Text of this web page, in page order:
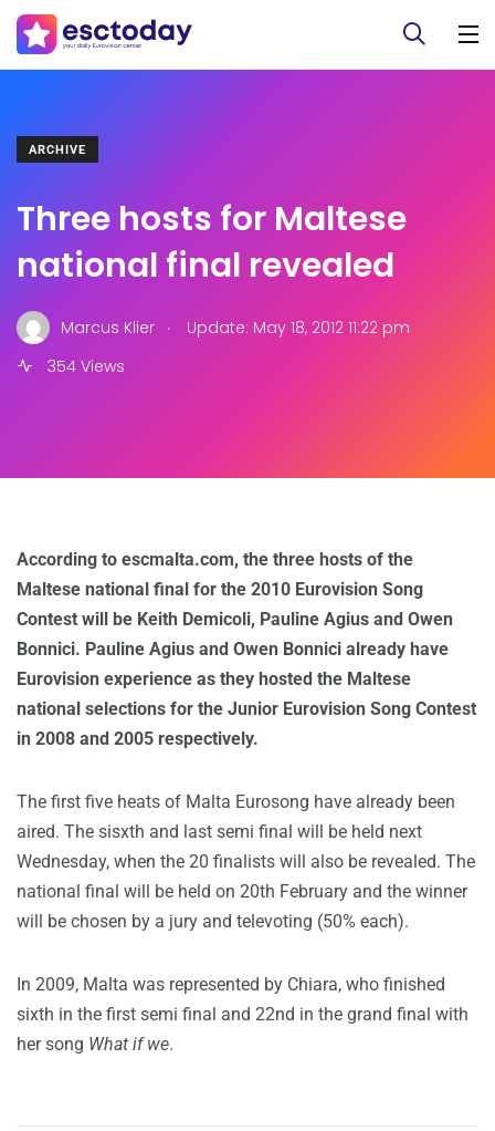
ARCHIVE
Three hosts for Maltese
national final revealed
Marcus Klier .
Update: May 18, 2012 11:22 pm
354 Views
According to escmalta.com, the three hosts of the
Maltese national final for the 2010 Eurovision Song
Contest will be Keith Demicoli, Pauline Agius and Owen
Bonnici. Pauline Agius and Owen Bonnici already have
Eurovision experience as they hosted the Maltese
national selections for the Junior Eurovision Song Contest
in 2008 and 2005 respectively.
The first five heats of Malta Eurosong have already been
aired. The sisxth and last semi final will be held next
Wednesday, when the 20 finalists will also be revealed. The
national final will be held on 20th February and the winner
will be chosen by a jury and televoting (50% each).
In 2009, Malta was represented by Chiara, who finished
sixth in the first semi final and 22nd in the grand final with
her song What if we.